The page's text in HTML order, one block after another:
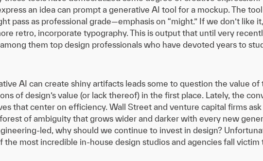
an idea can prompt a generative AI tool for a mockup. The
pass as professional grade—emphasis on “might.” If we don’t like
retro, incorporate typography. This is output that until very
them top design professionals who have devoted years to
AI can create shiny artifacts leads some to question the value
of design’s value (or lack thereof) in the first place. Lately, the
that center on efficiency. Wall Street and venture capital firms
of ambiguity that grows wider and darker with every new
led, why should we continue to invest in design?
the most incredible in-house design studios and agencies fall victim